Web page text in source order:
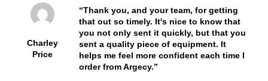
Charley
Price
Thank you, and your team, for getting
that out so timely. It's nice to know that
you not only sent it quickly, but that you
sent a quality piece of equipment. It
helps me feel more confident each time I
order from Argecy.